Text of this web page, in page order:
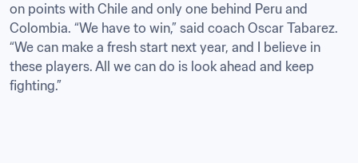
on points with Chile and only one behind Peru and
Colombia. “We have to win,” said coach Oscar Tabarez.
“We can make a fresh start next year, and I believe in
these players. All we can do is look ahead and keep
fighting.”